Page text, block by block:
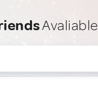
Avaliable